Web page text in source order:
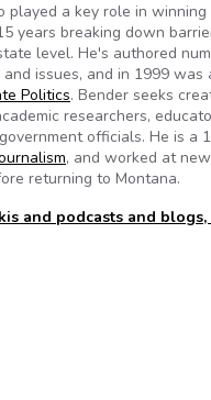
a key role in
years breaking down
level. He's authored
issues, and in 1999
Politics. Bender seeks
researchers,
officials. He is a
, and worked at
returning to Montana.
and podcasts and blogs,